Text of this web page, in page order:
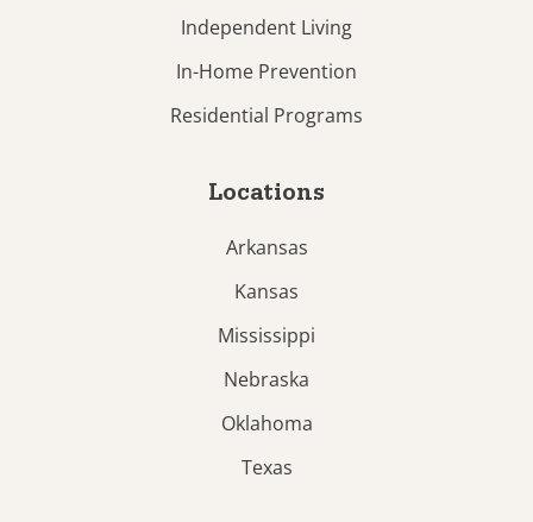
Independent Living
In-Home Prevention
Residential Programs
Locations
Arkansas
Kansas
Mississippi
Nebraska
Oklahoma
Texas